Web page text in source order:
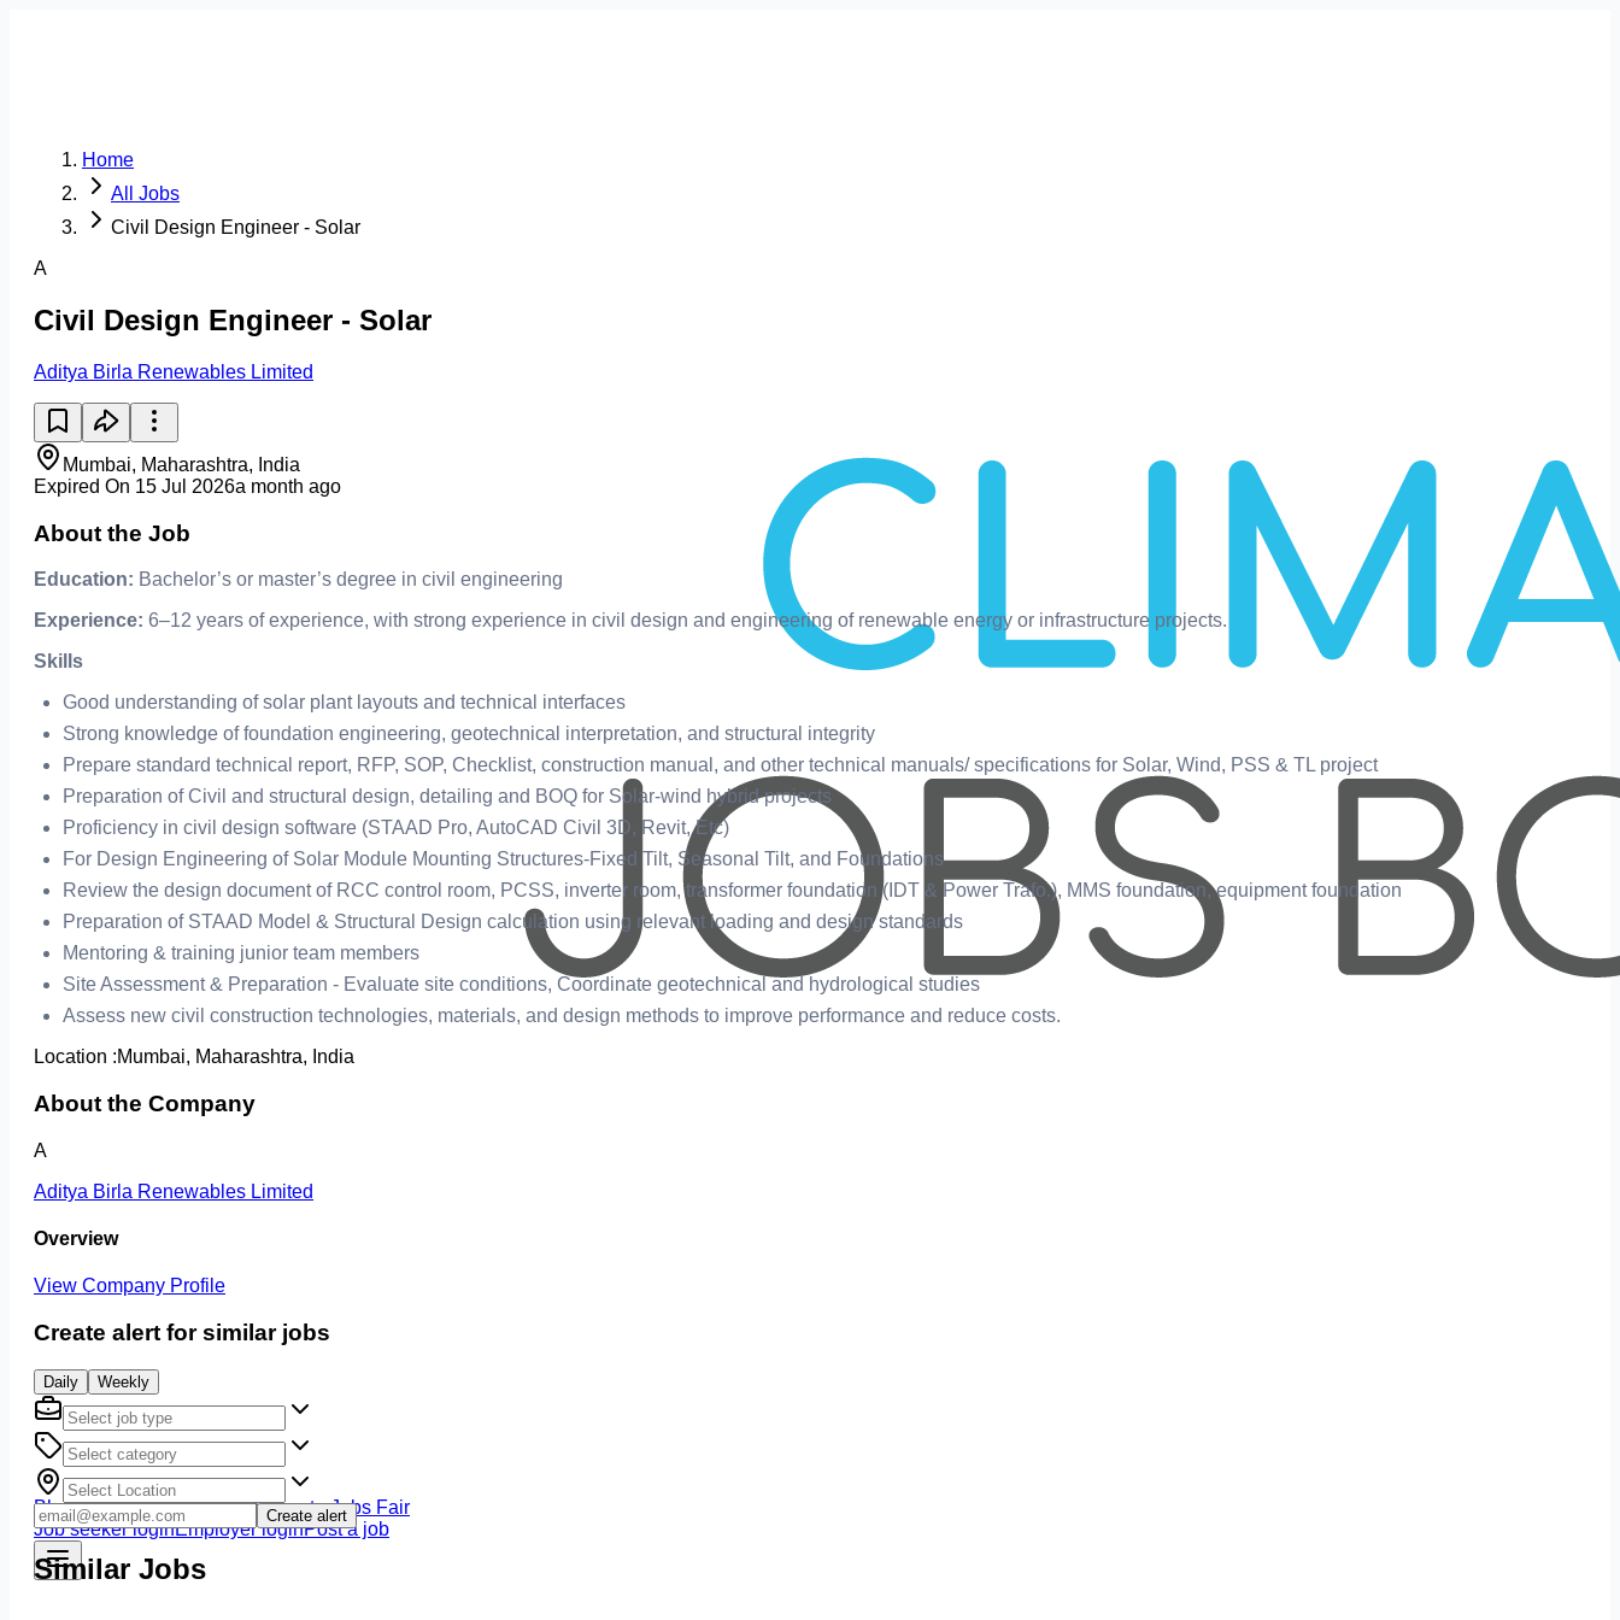
BlogJobs at DCIWAll JobsClimate Jobs Fair
Job seeker loginEmployer loginPost a job
Home
All Jobs
Civil Design Engineer - Solar
A
Civil Design Engineer - Solar
Aditya Birla Renewables Limited
Mumbai, Maharashtra, India
Expired On 15 Jul 2026a month ago
About the Job
Education: Bachelor’s or master’s degree in civil engineering
Experience: 6–12 years of experience, with strong experience in civil design and engineering of renewable energy or infrastructure projects.
Skills
Good understanding of solar plant layouts and technical interfaces
Strong knowledge of foundation engineering, geotechnical interpretation, and structural integrity
Prepare standard technical report, RFP, SOP, Checklist, construction manual, and other technical manuals/ specifications for Solar, Wind, PSS & TL project
Preparation of Civil and structural design, detailing and BOQ for Solar-wind hybrid projects
Proficiency in civil design software (STAAD Pro, AutoCAD Civil 3D, Revit, Etc)
For Design Engineering of Solar Module Mounting Structures-Fixed Tilt, Seasonal Tilt, and Foundations
Review the design document of RCC control room, PCSS, inverter room, transformer foundation (IDT & Power Trafo.), MMS foundation, equipment foundation
Preparation of STAAD Model & Structural Design calculation using relevant loading and design standards
Mentoring & training junior team members
Site Assessment & Preparation - Evaluate site conditions, Coordinate geotechnical and hydrological studies
Assess new civil construction technologies, materials, and design methods to improve performance and reduce costs.
Location :Mumbai, Maharashtra, India
About the Company
A
Aditya Birla Renewables Limited
Overview
View Company Profile
Create alert for similar jobs
Daily Weekly
Create alert
Similar Jobs